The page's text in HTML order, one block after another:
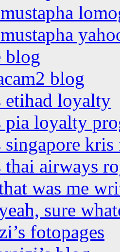
blog
blog
etihad loyalty
pia loyalty
singapore
thai airways
was me
sure
fotopages